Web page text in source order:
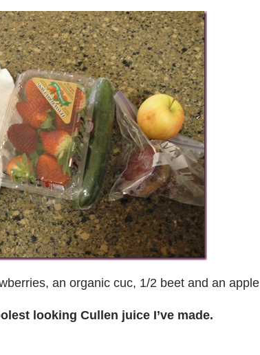
an organic cuc, 1/2 beet and an apple
looking Cullen juice I’ve made.